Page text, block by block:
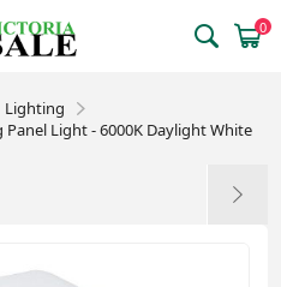
0
Lighting
Panel Light - 6000K Daylight White